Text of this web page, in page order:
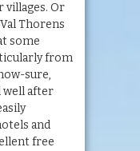
villages. Or
Thorens
some
from
sure,
well after
and
free